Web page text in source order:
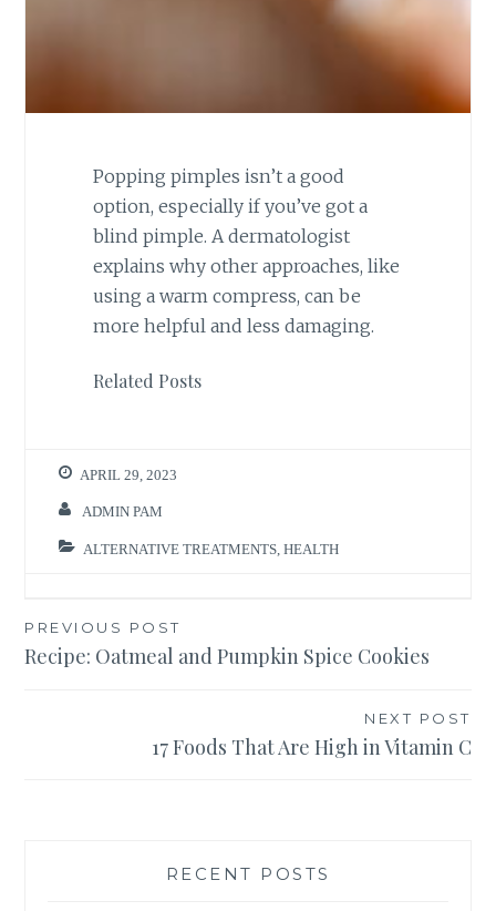
Popping pimples isn’t a good
option, especially if you’ve got a
blind pimple. A dermatologist
explains why other approaches, like
using a warm compress, can be
more helpful and less damaging.
Related Posts
APRIL 29, 2023
ADMIN PAM
ALTERNATIVE TREATMENTS ,HEALTH
Post
navigation
PREVIOUS POST
Recipe: Oatmeal and Pumpkin Spice Cookies
NEXT POST
17 Foods That Are High in Vitamin C
RECENT POSTS